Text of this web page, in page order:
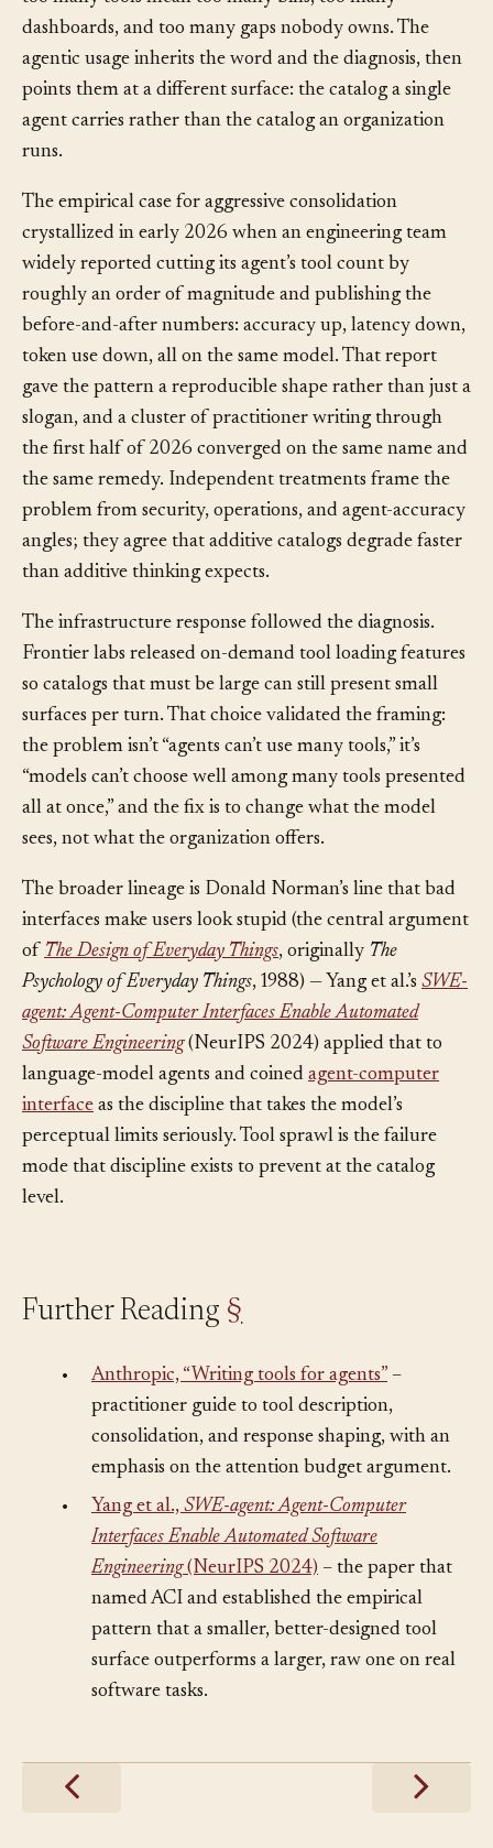
Industry analysts treated it as a governance problem:
too many tools mean too many bills, too many
dashboards, and too many gaps nobody owns. The
agentic usage inherits the word and the diagnosis, then
points them at a different surface: the catalog a single
runs.
The empirical case for aggressive consolidation
crystallized in early 2026 when an engineering team
widely reported cutting its agent’s tool count by
roughly an order of magnitude and publishing the
before-and-after numbers: accuracy up, latency down,
token use down, all on the same model. That report
gave the pattern a reproducible shape rather than just a
slogan, and a cluster of practitioner writing through
the first half of 2026 converged on the same name and
the same remedy. Independent treatments frame the
problem from security, operations, and agent-accuracy
angles; they agree that additive catalogs degrade faster
than additive thinking expects.
The infrastructure response followed the diagnosis.
Frontier labs released on-demand tool loading features
so catalogs that must be large can still present small
surfaces per turn. That choice validated the framing:
the problem isn’t “agents can’t use many tools,” it’s
“models can’t choose well among many tools presented
all at once,” and the fix is to change what the model
sees, not what the organization offers.
The broader lineage is Donald Norman’s line that bad
interfaces make users look stupid (the central argument
of The Design of Everyday Things , originally
Psychology of Everyday Things
agent: Agent-Computer Interfaces Enable Automated
Software Engineering
(NeurIPS 2024) applied that to
language-model agents and coined
interface
as the discipline that takes the model’s
perceptual limits seriously. Tool sprawl is the failure
Anthropic, “Writing tools for agents” –
practitioner guide to tool description,
consolidation, and response shaping, with an
emphasis on the attention budget argument.
Yang et al.,SWE-agent: Agent-Computer
Interfaces Enable Automated Software
– the paper that
named ACI and established the empirical
pattern that a smaller, better-designed tool